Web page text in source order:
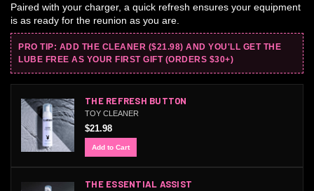
Paired with your charger, a quick refresh ensures your equipment
is as ready for the reunion as you are.
PRO TIP: ADD THE CLEANER ($21.98) AND YOU'LL GET THE
LUBE FREE AS YOUR FIRST GIFT (ORDERS $30+)
THE REFRESH BUTTON
TOY CLEANER
$21.98
Add to Cart
THE ESSENTIAL ASSIST